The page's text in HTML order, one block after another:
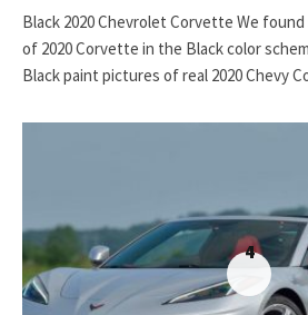
Black 2020 Chevrolet Corvette We found
of 2020 Corvette in the Black color
Black paint pictures of real 2020 Chevy
4